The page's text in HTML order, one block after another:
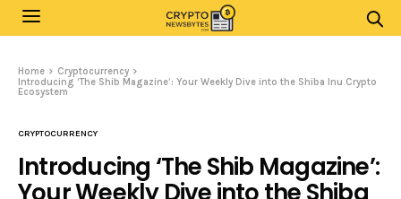
Home
Cryptocurrency
Introducing ‘The Shib Magazine’: Your Weekly Dive into the Shiba Inu Crypto
Ecosystem
CRYPTOCURRENCY
Introducing ‘The Shib Magazine’: